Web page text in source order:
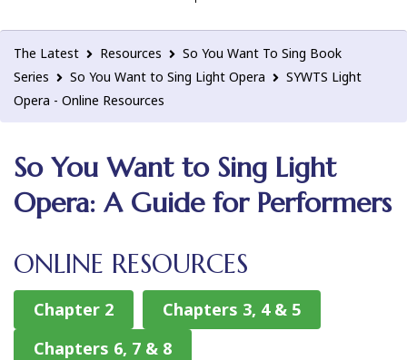
The Latest Resources
So You Want To Sing Book
Series
So You Want to Sing Light Opera
SYWTS Light
Opera - Online Resources
So You Want to Sing Light
Opera: A Guide for Performers
ONLINE RESOURCES
Chapter 2
Chapters 3, 4 & 5
Chapters 6, 7 & 8